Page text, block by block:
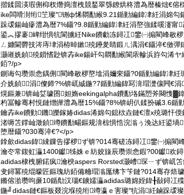
揩鍒囬渶瑕侀枊杈熸捣澶栧競鍫翠綔鐐烘柊澧為暦榛炪€傛
ike闆嗗湗绗笁璨″铏ф悕閷勫緱9.21鍎勭編鍏冿紝涓婂勾
跺叆鍚屾瘮澧為暦7%鑷?9.8鍎勭編鍏冿紝涓嶅強鍒嗘瀽甯
鍙︽摎褰崥绀惧牨閬擄紝Nike鐨勮冻鐞冮鐢㈠搧閵峰敭
ㄥ嫝閫欎技涔庤垏涓栫晫鏉殑鑸夎睛鍛ㄦ湡涓€鑷淬€傚
灏嶉姺鍞殑鎻愭尟锛孨ike鍚屽勾閷勫緱閬庡幓浜斿勾浠
銆?/p>
鍘诲勾瓒崇悆鍝侀閵峰敭椤嶅墖涓嬭穼鑷?0鍎勭編鍏冿紝
介姺鍞涓儏鍗?%锛屼絾鍦?7鍎勭編鍏冩湇瑁濋儴闁€
熀鏂兼锛屾姇璩囨妲媠eekingalpha鐨勫垎鏋愬斧闋愯▓
杓冨幓骞村悓鏈熷皣澧為暦15%鑷?8%锛岄仈鍒扮磩3.6鍎
鑰孨ike鐨勭鐖皪鎵媋didas浠婂勾鎴栨垚鏈€澶х殑璐忓
渚嗕笘鐣屾澂鍞竴鐨勫畼鏂规湇椋惧悎浣滃ぅ浼达紝鍙堝
堕暦鑷?030骞淬€?</p>
鎿歛didas鍏綀鏁告摎椤ず锛?014骞磋冻鐞冮鐢㈠搧閵
瀹冭常鍑虹灜1400钀牬姝ｅ紡姣旇辰瓒崇悆鍜?00钀欢
adidas棣栧腑鍩疯瀹楰aspers Rorsted灏嶆琛ㄧず锛屼
叏鐞冪殑绲曚匠鏂瑰紡銆備粬瑁滃厖绋卞笇鏈?014骞存焙
鏅傛湁瓒呴亷10鍎勪汉瑙€鐪嬬灜adidas璐婂姪鍏╂敮鐞冮
鍦╝didas鏈€鏂板叕浣堢殑绗竴瀛ｅ害璨″牨涓紝鏀跺叆